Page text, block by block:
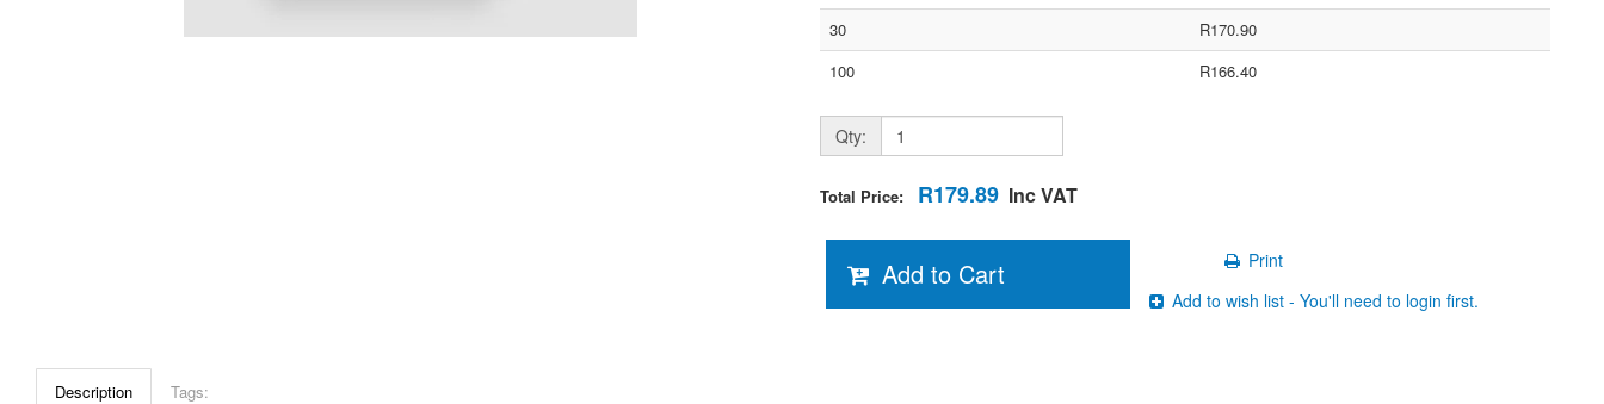
30
R170.90
100
R166.40
Qty:
Total Price: R179.89 Inc VAT
Add to Cart
Print
Add to wish list - You'll need to login first.
Description Tags: